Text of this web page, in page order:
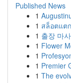
Published News
1
1 สล็อตแต
1 출장 마
1 Flower
1
1 Premier
1 The